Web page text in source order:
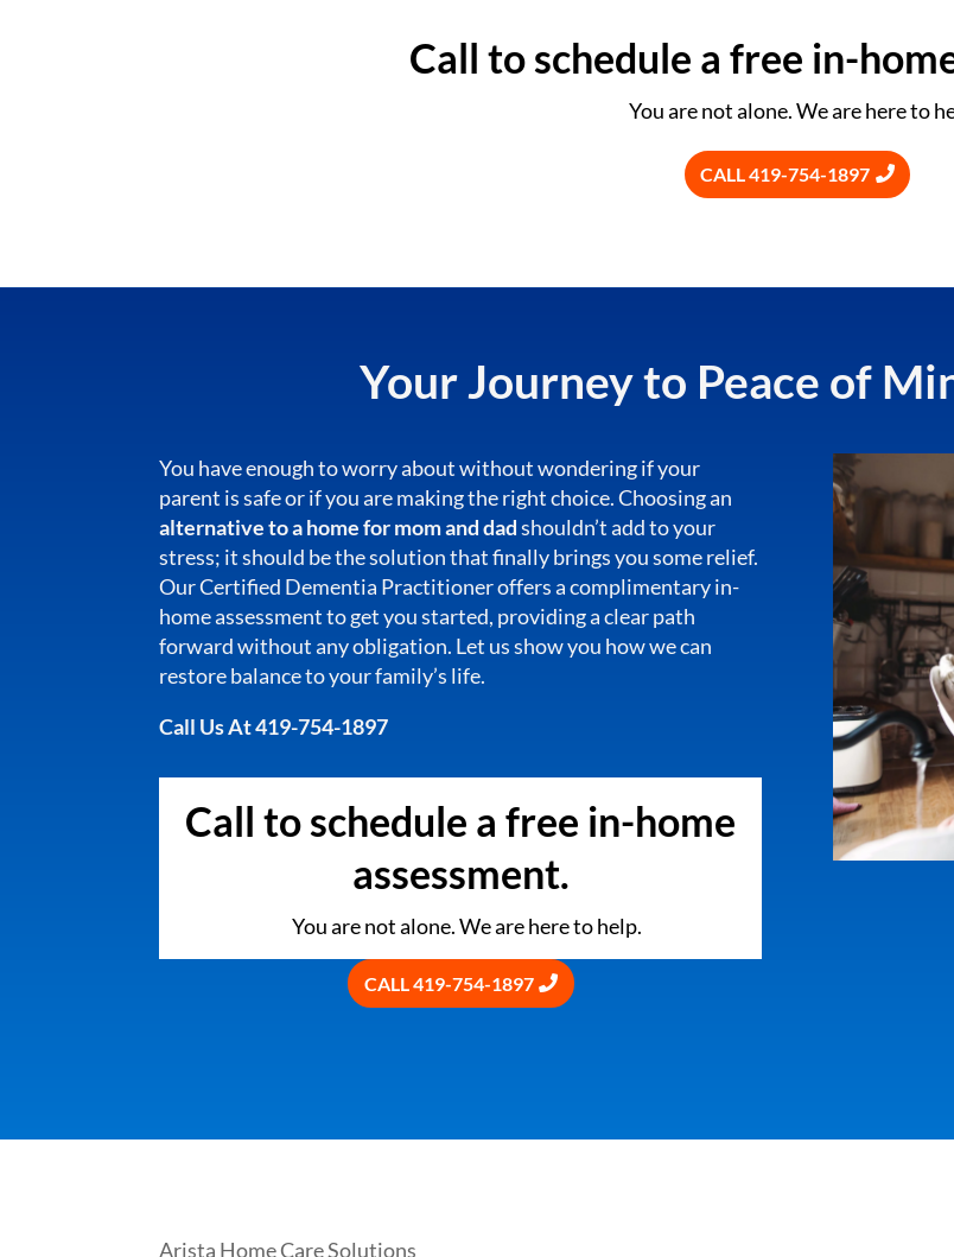
Call to schedule a free in-
You are not alone. We are here to
CALL 419-754-1897
Your Journey to Peace of
You have enough to worry about without wondering if your
parent is safe or if you are making the right choice. Choosing an
alternative to a home for mom and dadshouldn’t add to your
stress; it should be the solution that finally brings you some relief.
Our Certified Dementia Practitioner offers a complimentary in-
home assessment to get you started, providing a clear path
forward without any obligation. Let us show you how we can
restore balance to your family’s life.
Call Us At 419-754-1897
Call to schedule a free in-home
assessment.
You are not alone. We are here to help.
CALL 419-754-1897
Arista Home Care Solutions